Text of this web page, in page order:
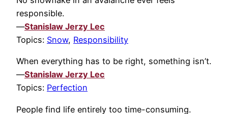
responsible.
—Stanislaw Jerzy Lec
Topics: Snow, Responsibility
When everything has to be right, something isn’t.
—Stanislaw Jerzy Lec
Topics: Perfection
People find life entirely too time-consuming.